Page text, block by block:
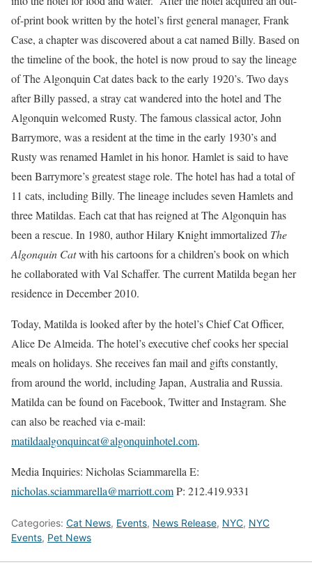
of-print book written by the hotel’s first general manager, Frank
Case, a chapter was discovered about a cat named Billy. Based on
the timeline of the book, the hotel is now proud to say the lineage
of The Algonquin Cat dates back to the early 1920’s. Two days
after Billy passed, a stray cat wandered into the hotel and The
Algonquin welcomed Rusty. The famous classical actor, John
Barrymore, was a resident at the time in the early 1930’s and
Rusty was renamed Hamlet in his honor. Hamlet is said to have
been Barrymore’s greatest stage role. The hotel has had a total of
11 cats, including Billy. The lineage includes seven Hamlets and
three Matildas. Each cat that has reigned at The Algonquin has
been a rescue. In 1980, author Hilary Knight immortalized The
Algonquin Catwith his cartoons for a children’s book on which
he collaborated with Val Schaffer. The current Matilda began her
residence in December 2010.
Today, Matilda is looked after by the hotel’s Chief Cat Officer,
Alice De Almeida. The hotel’s executive chef cooks her special
meals on holidays. She receives fan mail and gifts constantly,
from around the world, including Japan, Australia and Russia.
Matilda can be found on Facebook, Twitter and Instagram. She
can also be reached via e-mail:
matildaalgonquincat@algonquinhotel.com.
Media Inquiries: Nicholas Sciammarella E:
nicholas.sciammarella@marriott.comP: 212.419.9331
Categories: Cat News, Events, News Release, NYC, NYC
Events, Pet News